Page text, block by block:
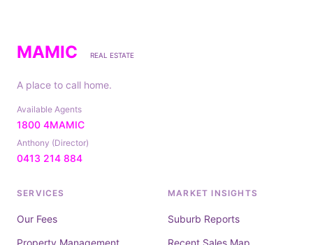
MAMIC REAL ESTATE
A place to call home.
Available Agents
1800 4MAMIC
Anthony (Director)
0413 214 884
SERVICES
Our Fees
Property Management
MARKET INSIGHTS
Suburb Reports
Recent Sales Map